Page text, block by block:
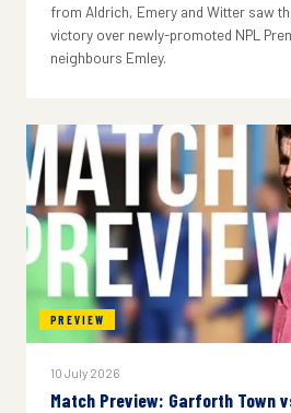
from Aldrich, Emery and Witter saw
victory over newly-promoted NPL
neighbours Emley.
PREVIEW
10 July 2026
Match Preview: Garforth Town